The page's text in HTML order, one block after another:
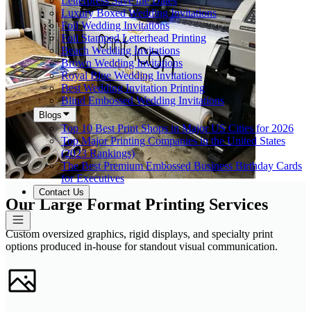
Luxury Boxed Wedding Invitations
Foil Wedding Invitations
Foil Stamped Letterhead Printing
Beach Wedding Invitations
Brown Wedding Invitations
Royal Blue Wedding Invitations
Best Wedding Invitation Printing
Blind Embossed Wedding Invitations
Blogs
Top 10 Best Print Shops in Major US Cities for 2026
Top Major Printing Companies in the United States
(2023 Rankings)
The Best Premium Embossed Business Birthday Cards
for Executives
Contact Us
Our Large Format Printing Services
Custom oversized graphics, rigid displays, and specialty print
options produced in-house for standout visual communication.